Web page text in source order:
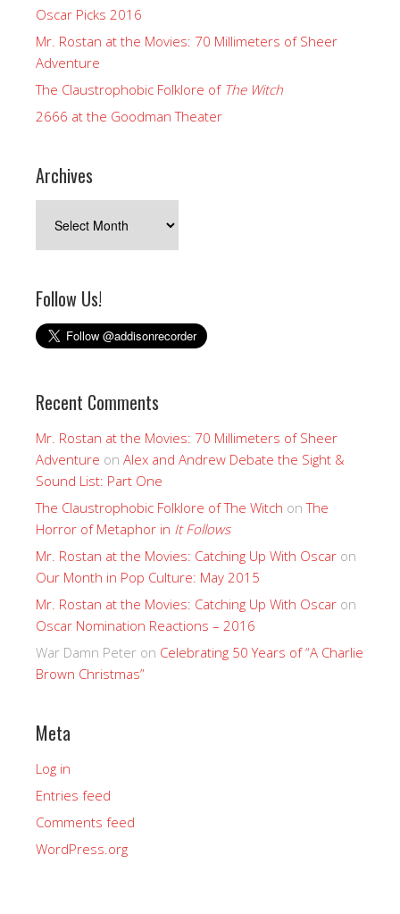
Oscar Picks 2016
Mr. Rostan at the Movies: 70 Millimeters of Sheer
Adventure
The Claustrophobic Folklore of The Witch
2666 at the Goodman Theater
Archives
Follow Us!
Recent Comments
Mr. Rostan at the Movies: 70 Millimeters of Sheer
Adventure on Alex and Andrew Debate the Sight &
Sound List: Part One
The Claustrophobic Folklore of The Witch onThe
Horror of Metaphor in It Follows
Mr. Rostan at the Movies: Catching Up With Oscar on
Our Month in Pop Culture: May 2015
Mr. Rostan at the Movies: Catching Up With Oscar on
Oscar Nomination Reactions – 2016
War Damn Peter on Celebrating 50 Years of “A Charlie
Brown Christmas”
Meta
Log in
Entries feed
Comments feed
WordPress.org